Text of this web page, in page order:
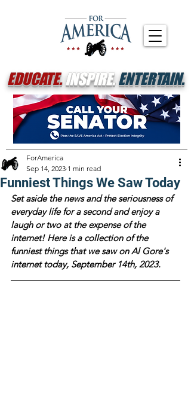
EDUCATE.INSPIRE.ENTERTAIN.
Funniest Things We Saw Today
ForAmerica
Sep 14, 2023 1 min read
Set aside the news and the seriousness of
everyday life for a second and enjoy a
laugh or two at the expense of the
internet! Here is a collection of the
funniest things that we saw on Al Gore's
internet today, September 14th, 2023.